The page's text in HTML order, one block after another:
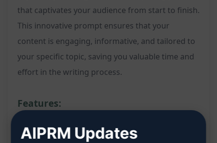
that captivates your audience from start to finish.
This innovative prompt ensures that your
content is engaging, informative, and tailored to
your specific topic, saving you valuable time and
effort in the writing process.
Features:
Instant generation of a reader-friendly blog
AIPRM Updates